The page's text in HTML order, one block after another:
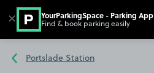
Go to the homepage
Portslade Station
✕ YourParkingSpace - Parking App
Find & book parking easily